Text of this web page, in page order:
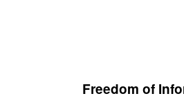
Freedom of